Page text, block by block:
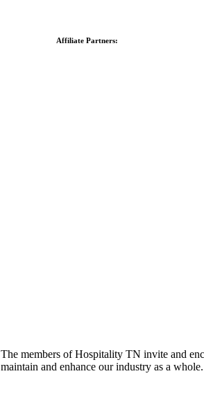
Affiliate Partners:
The members of Hospitality TN invite and
maintain and enhance our industry as a whole.